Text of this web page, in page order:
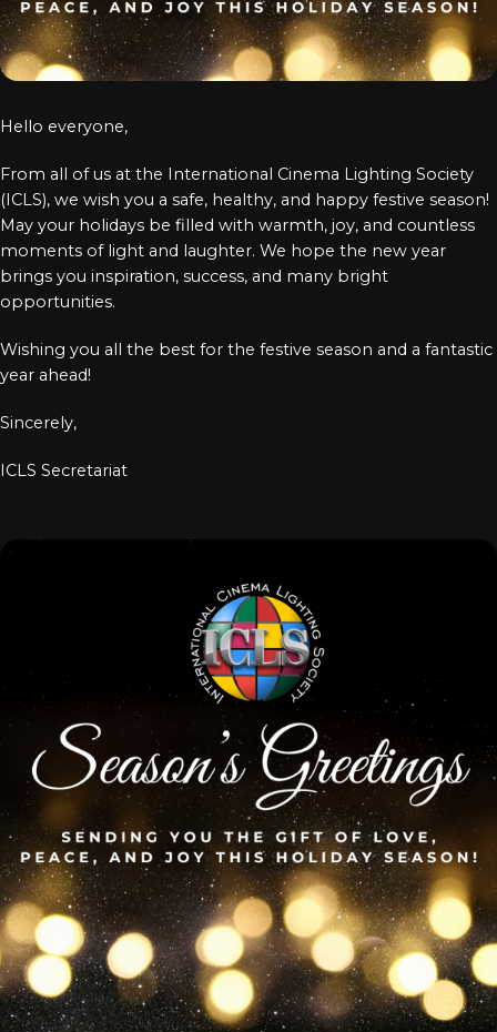
Chinese
Arabic
Log In
Hello everyone,
From all of us at the International Cinema Lighting Society
(ICLS), we wish you a safe, healthy, and happy festive season!
May your holidays be filled with warmth, joy, and countless
moments of light and laughter. We hope the new year
brings you inspiration, success, and many bright
opportunities.
Wishing you all the best for the festive season and a fantastic
year ahead!
Sincerely,
ICLS Secretariat